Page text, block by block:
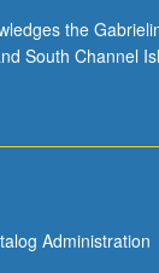
the
South Channel
Administration